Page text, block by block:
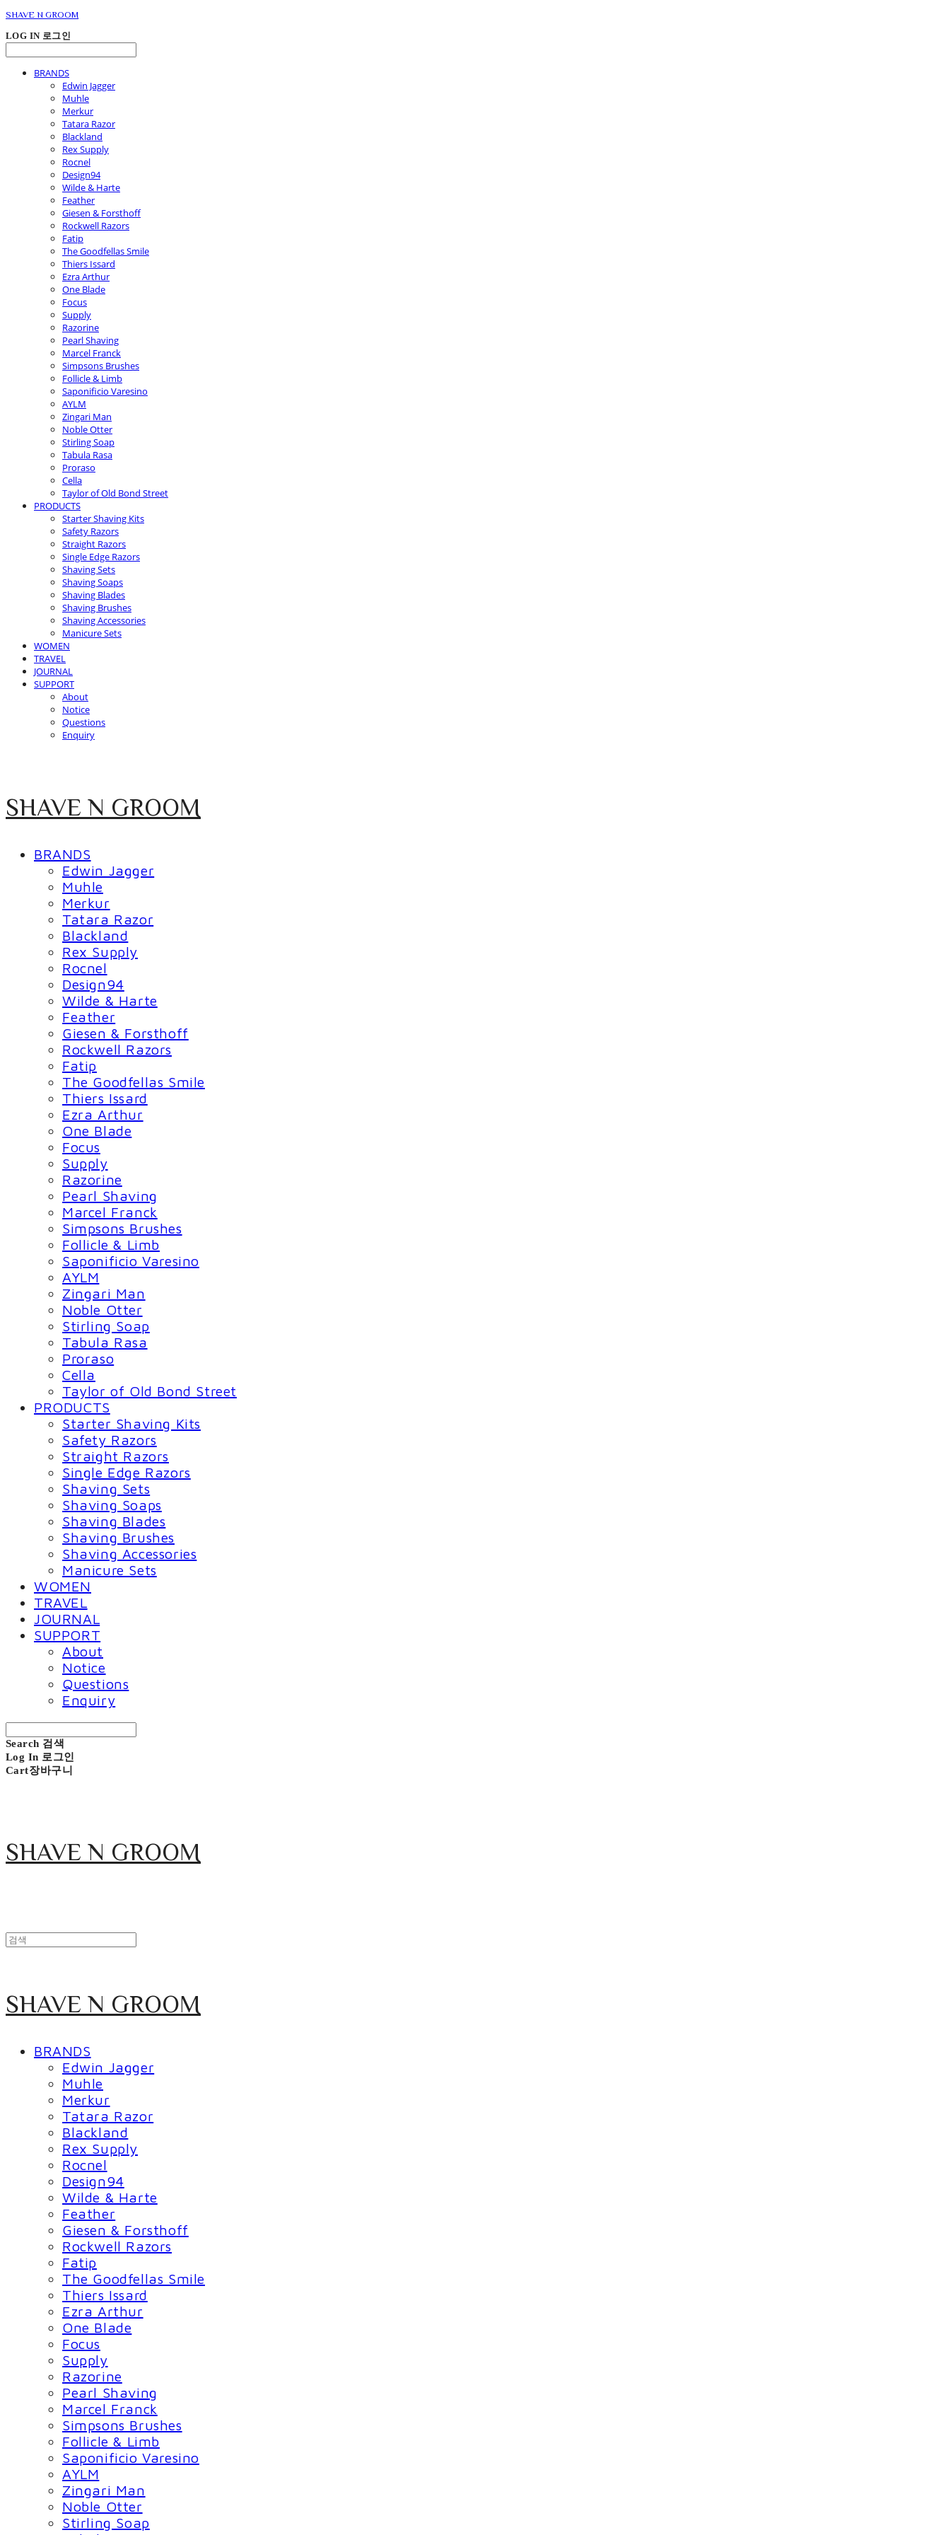
SHAVE N GROOM
LOG IN 로그인
BRANDS
Edwin Jagger
Muhle
Merkur
Tatara Razor
Blackland
Rex Supply
Rocnel
Design94
Wilde & Harte
Feather
Giesen & Forsthoff
Rockwell Razors
Fatip
The Goodfellas Smile
Thiers Issard
Ezra Arthur
One Blade
Focus
Supply
Razorine
Pearl Shaving
Marcel Franck
Simpsons Brushes
Follicle & Limb
Saponificio Varesino
AYLM
Zingari Man
Noble Otter
Stirling Soap
Tabula Rasa
Proraso
Cella
Taylor of Old Bond Street
PRODUCTS
Starter Shaving Kits
Safety Razors
Straight Razors
Single Edge Razors
Shaving Sets
Shaving Soaps
Shaving Blades
Shaving Brushes
Shaving Accessories
Manicure Sets
WOMEN
TRAVEL
JOURNAL
SUPPORT
About
Notice
Questions
Enquiry
SHAVE N GROOM
BRANDS
Edwin Jagger
Muhle
Merkur
Tatara Razor
Blackland
Rex Supply
Rocnel
Design94
Wilde & Harte
Feather
Giesen & Forsthoff
Rockwell Razors
Fatip
The Goodfellas Smile
Thiers Issard
Ezra Arthur
One Blade
Focus
Supply
Razorine
Pearl Shaving
Marcel Franck
Simpsons Brushes
Follicle & Limb
Saponificio Varesino
AYLM
Zingari Man
Noble Otter
Stirling Soap
Tabula Rasa
Proraso
Cella
Taylor of Old Bond Street
PRODUCTS
Starter Shaving Kits
Safety Razors
Straight Razors
Single Edge Razors
Shaving Sets
Shaving Soaps
Shaving Blades
Shaving Brushes
Shaving Accessories
Manicure Sets
WOMEN
TRAVEL
JOURNAL
SUPPORT
About
Notice
Questions
Enquiry
Search 검색
Log In 로그인
Cart장바구니
SHAVE N GROOM
SHAVE N GROOM
BRANDS
Edwin Jagger
Muhle
Merkur
Tatara Razor
Blackland
Rex Supply
Rocnel
Design94
Wilde & Harte
Feather
Giesen & Forsthoff
Rockwell Razors
Fatip
The Goodfellas Smile
Thiers Issard
Ezra Arthur
One Blade
Focus
Supply
Razorine
Pearl Shaving
Marcel Franck
Simpsons Brushes
Follicle & Limb
Saponificio Varesino
AYLM
Zingari Man
Noble Otter
Stirling Soap